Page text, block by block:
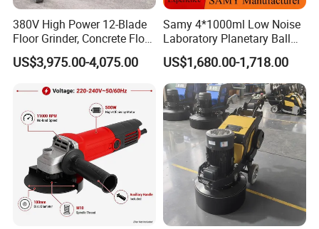
380V High Power 12-Blade
Floor Grinder, Concrete Floor
Leveling & Grinding
Equipment for Overseas
US$3,975.00-4,075.00
Samy 4*1000ml Low Noise
Laboratory Planetary Ball
Mill Machine with Zirconia
Jar
US$1,680.00-1,718.00